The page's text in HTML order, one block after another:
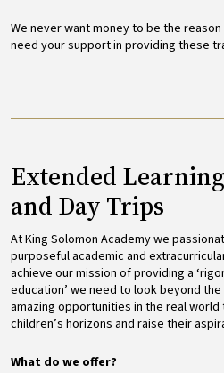
We never want money to be the
need your support in providing these
Extended
and Day Trips
At King Solomon Academy we
purposeful academic and
achieve our mission of providing a
education’ we need to look beyond
amazing opportunities in the real
children’s horizons and raise their
What do we offer?